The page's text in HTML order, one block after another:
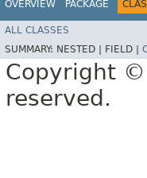
OVERVIEW PACKAGE
ALL CLASSES
SUMMARY: NESTED | FIELD |
Copyright ©
reserved.